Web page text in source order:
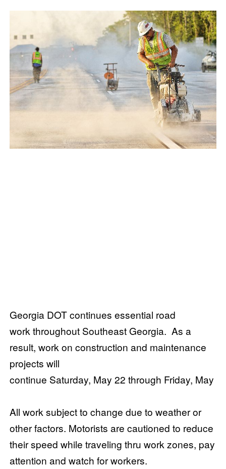
Georgia DOT continues essential road
work throughout Southeast Georgia. As a
result, work on construction and maintenance
projects will
continue Saturday, May 22 through Friday, May
All work subject to change due to weather or
other factors. Motorists are cautioned to reduce
their speed while traveling thru work zones, pay
attention and watch for workers.